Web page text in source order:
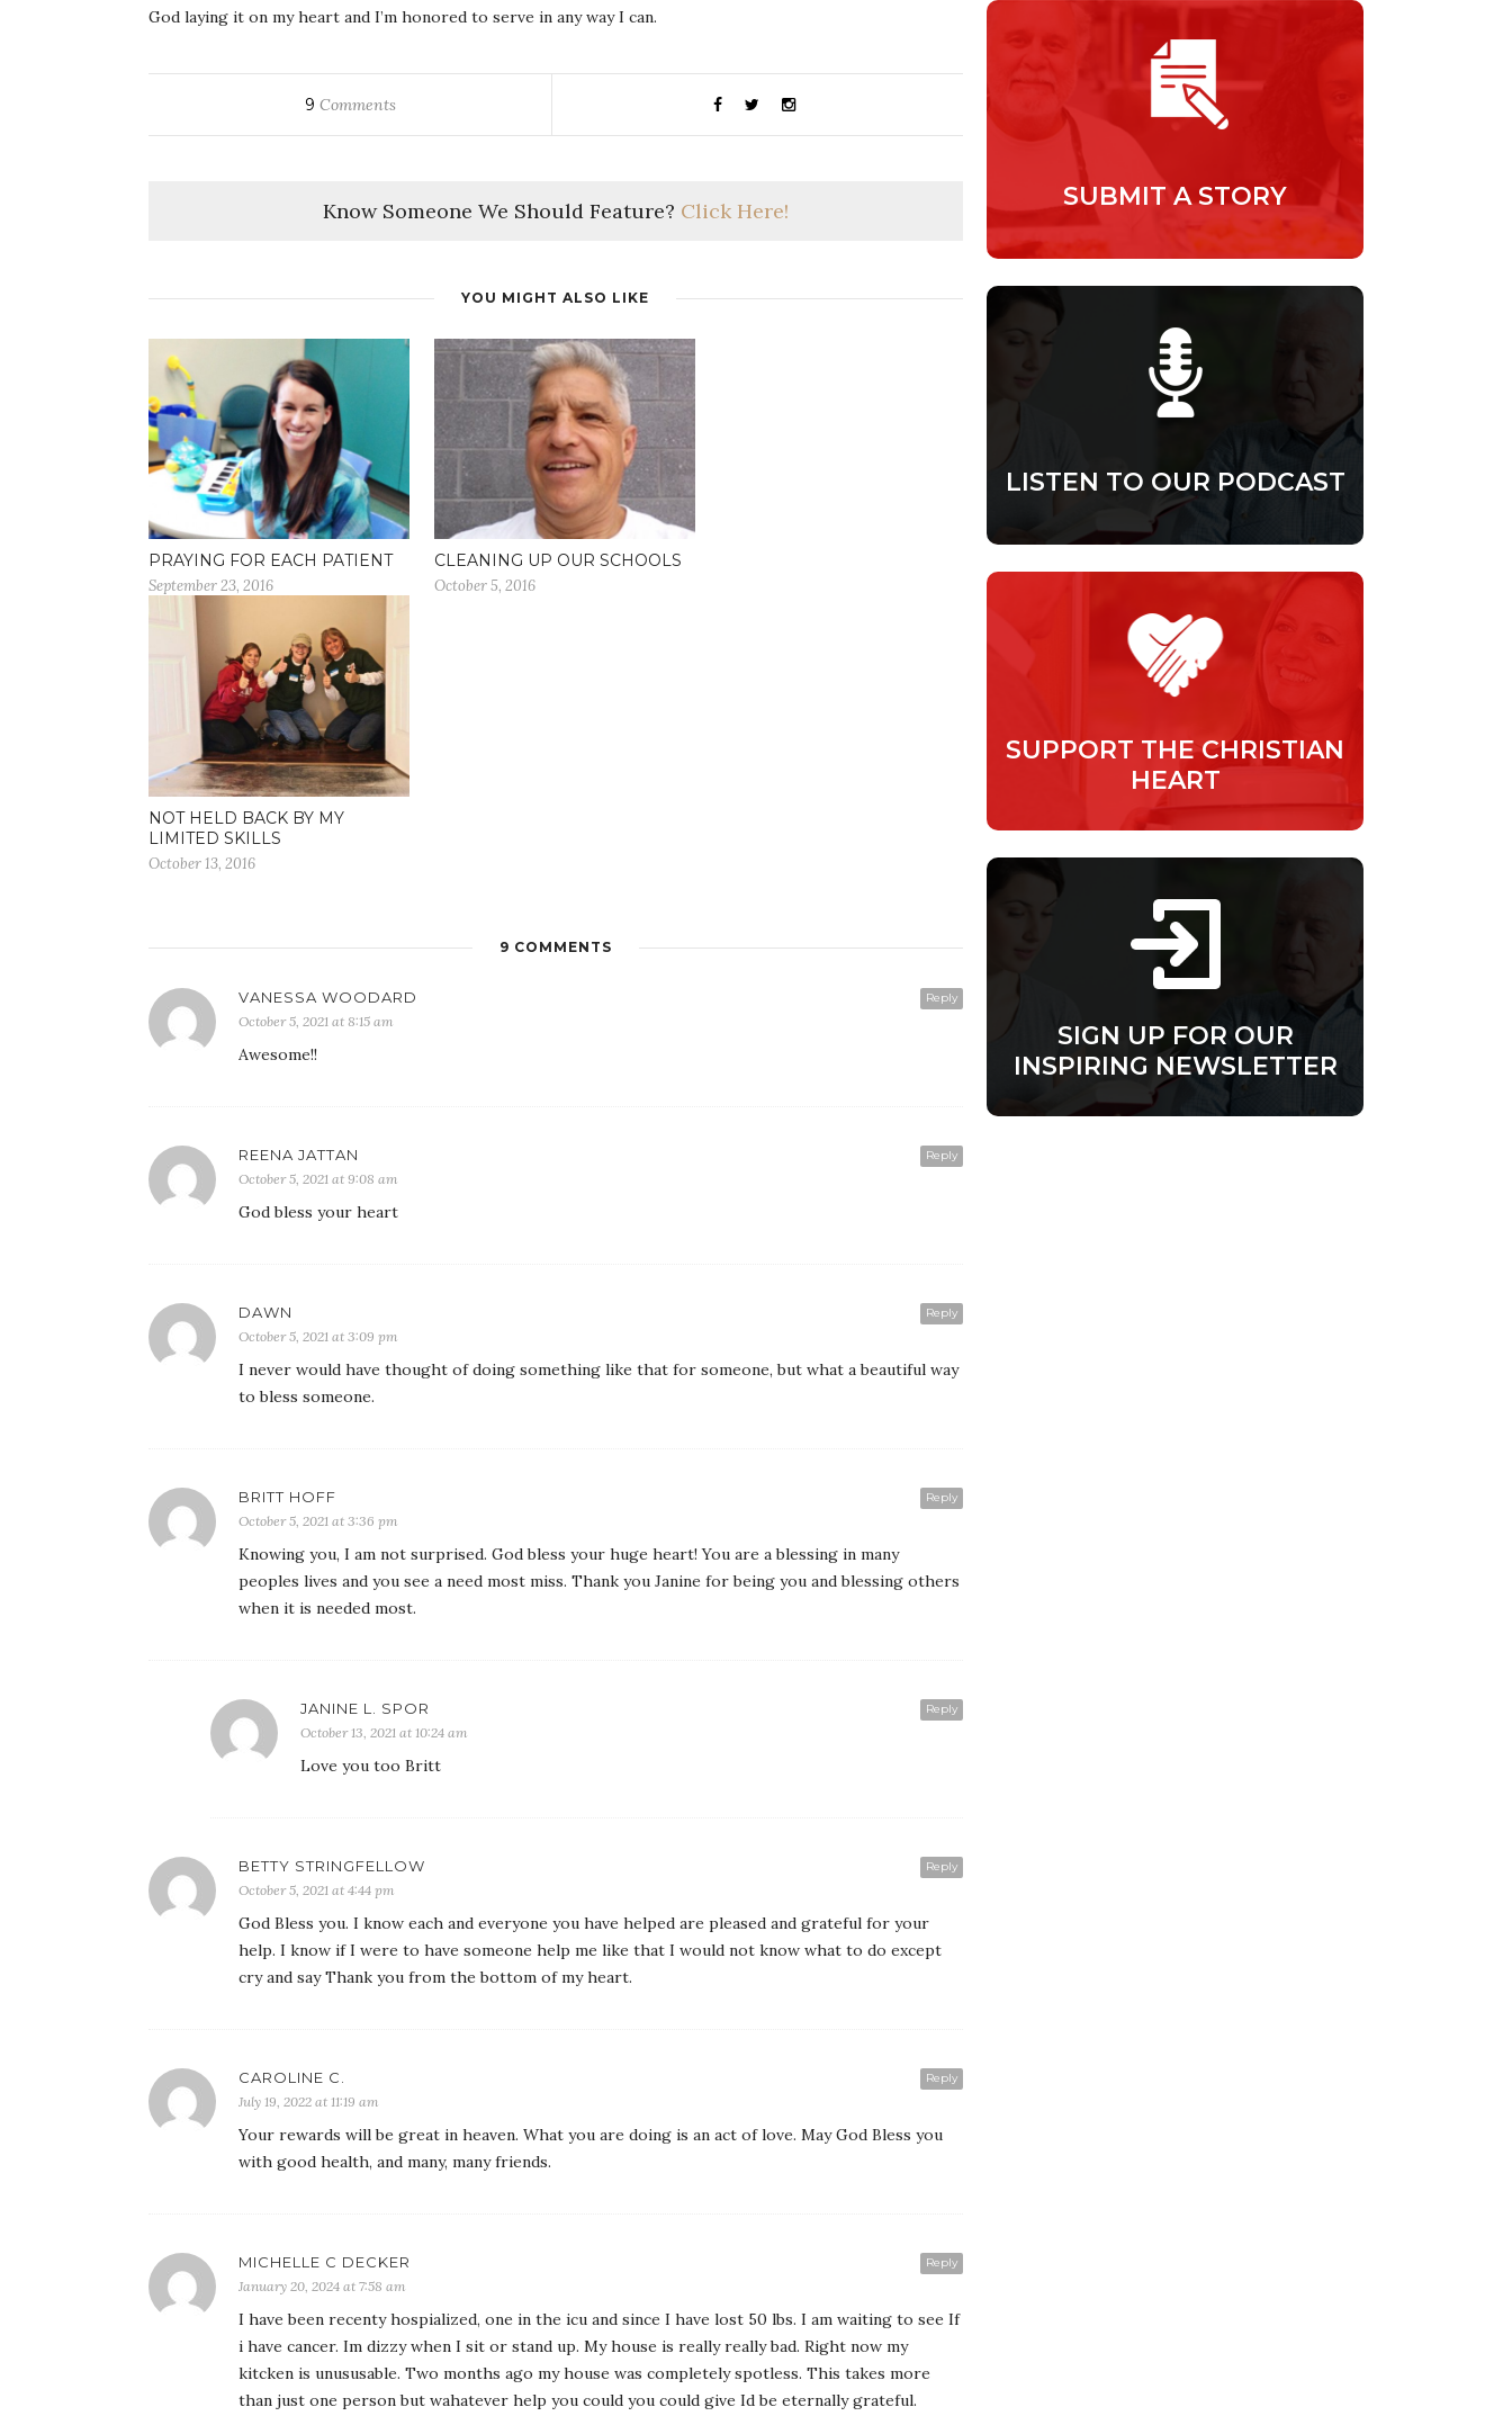
God laying it on my heart and I’m honored to serve in any way I can.
9 Comments
Know Someone We Should Feature? Click Here!
YOU MIGHT ALSO LIKE
PRAYING FOR EACH PATIENT
September 23, 2016
CLEANING UP OUR SCHOOLS
October 5, 2016
NOT HELD BACK BY MY
LIMITED SKILLS
October 13, 2016
9 COMMENTS
Reply
VANESSA WOODARD
October 5, 2021 at 8:15 am
Awesome!!
Reply
REENA JATTAN
October 5, 2021 at 9:08 am
God bless your heart
Reply
DAWN
October 5, 2021 at 3:09 pm
I never would have thought of doing something like that for someone, but what a beautiful way
to bless someone.
Reply
BRITT HOFF
October 5, 2021 at 3:36 pm
Knowing you, I am not surprised. God bless your huge heart! You are a blessing in many
peoples lives and you see a need most miss. Thank you Janine for being you and blessing others
when it is needed most.
Reply
JANINE L. SPOR
October 13, 2021 at 10:24 am
Love you too Britt
Reply
BETTY STRINGFELLOW
October 5, 2021 at 4:44 pm
God Bless you. I know each and everyone you have helped are pleased and grateful for your
help. I know if I were to have someone help me like that I would not know what to do except
cry and say Thank you from the bottom of my heart.
Reply
CAROLINE C.
July 19, 2022 at 11:19 am
Your rewards will be great in heaven. What you are doing is an act of love. May God Bless you
with good health, and many, many friends.
Reply
MICHELLE C DECKER
January 20, 2024 at 7:58 am
I have been recenty hospialized, one in the icu and since I have lost 50 lbs. I am waiting to see If
i have cancer. Im dizzy when I sit or stand up. My house is really really bad. Right now my
kitcken is unususable. Two months ago my house was completely spotless. This takes more
than just one person but wahatever help you could you could give Id be eternally grateful.
SUBMIT A STORY
LISTEN TO OUR PODCAST
SUPPORT THE CHRISTIAN
HEART
SIGN UP FOR OUR
INSPIRING NEWSLETTER